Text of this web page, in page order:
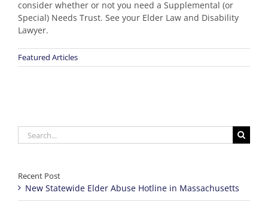
consider whether or not you need a Supplemental (or
Special) Needs Trust. See your Elder Law and Disability
Lawyer.
Featured Articles
Search
for:
Recent Post
New Statewide Elder Abuse Hotline in Massachusetts